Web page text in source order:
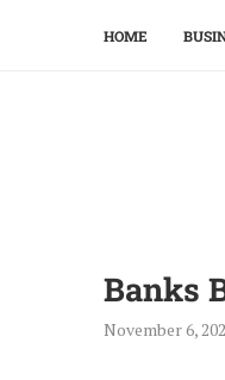
HOME
Banks
November 6,